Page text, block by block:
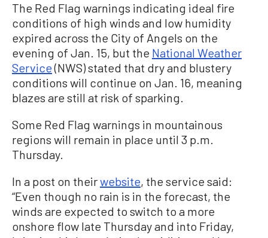
The Red Flag warnings indicating ideal fire
conditions of high winds and low humidity
expired across the City of Angels on the
evening of Jan. 15, but the National Weather
Service(NWS) stated that dry and blustery
conditions will continue on Jan. 16, meaning
blazes are still at risk of sparking.
Some Red Flag warnings in mountainous
regions will remain in place until 3 p.m.
Thursday.
In a post on theirwebsite, the service said:
“Even though no rain is in the forecast, the
winds are expected to switch to a more
onshore flow late Thursday and into Friday,